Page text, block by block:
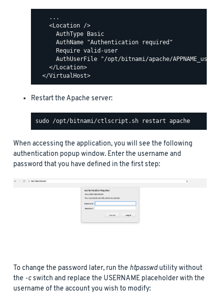
    ...
    <Location />
      AuthType Basic
      AuthName "Authentication required"
      Require valid-user
AuthUserFile "/opt/bitnami/apache/
    </Location>
Restart the Apache server:
When accessing the application, you will see the following
authentication popup window. Enter the username and
password that you have defined in the first step:
To change the password later, run the htpasswd utility without
the -cswitch and replace the USERNAME placeholder with the
username of the account you wish to modify: